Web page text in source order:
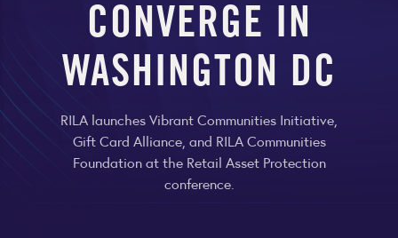
CONVERGE IN
WASHINGTON DC
RILA launches Vibrant Communities Initiative,
Gift Card Alliance, and RILA Communities
Foundation at the Retail Asset Protection
conference.